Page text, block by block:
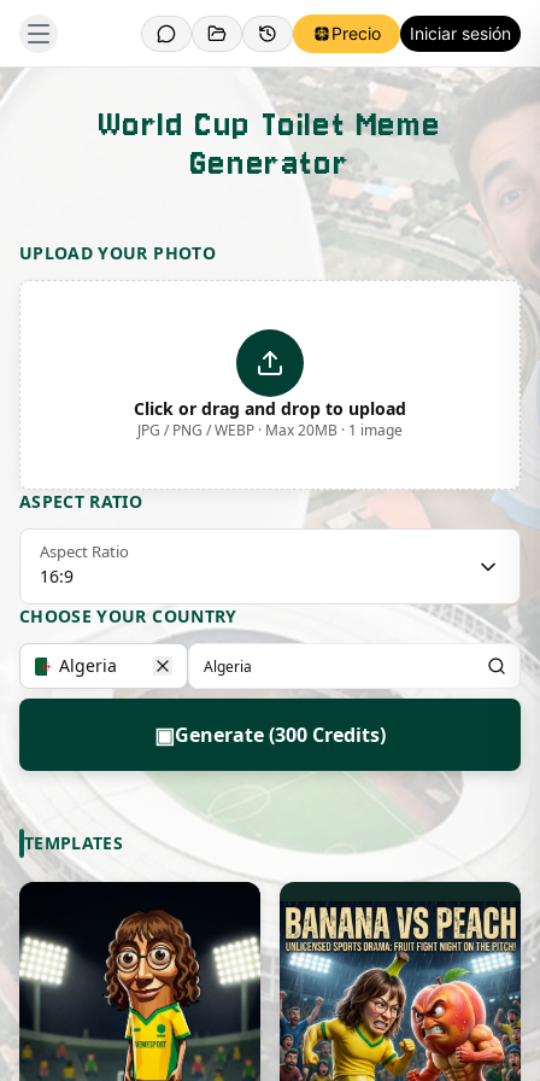
Precio Iniciar sesión
World Cup Toilet Meme
Generator
UPLOAD YOUR PHOTO
Click or drag and drop to upload
JPG / PNG / WEBP · Max 20MB · 1 image
ASPECT RATIO
Aspect Ratio
16:9
CHOOSE YOUR COUNTRY
Algeria
▣Generate (300 Credits)
TEMPLATES